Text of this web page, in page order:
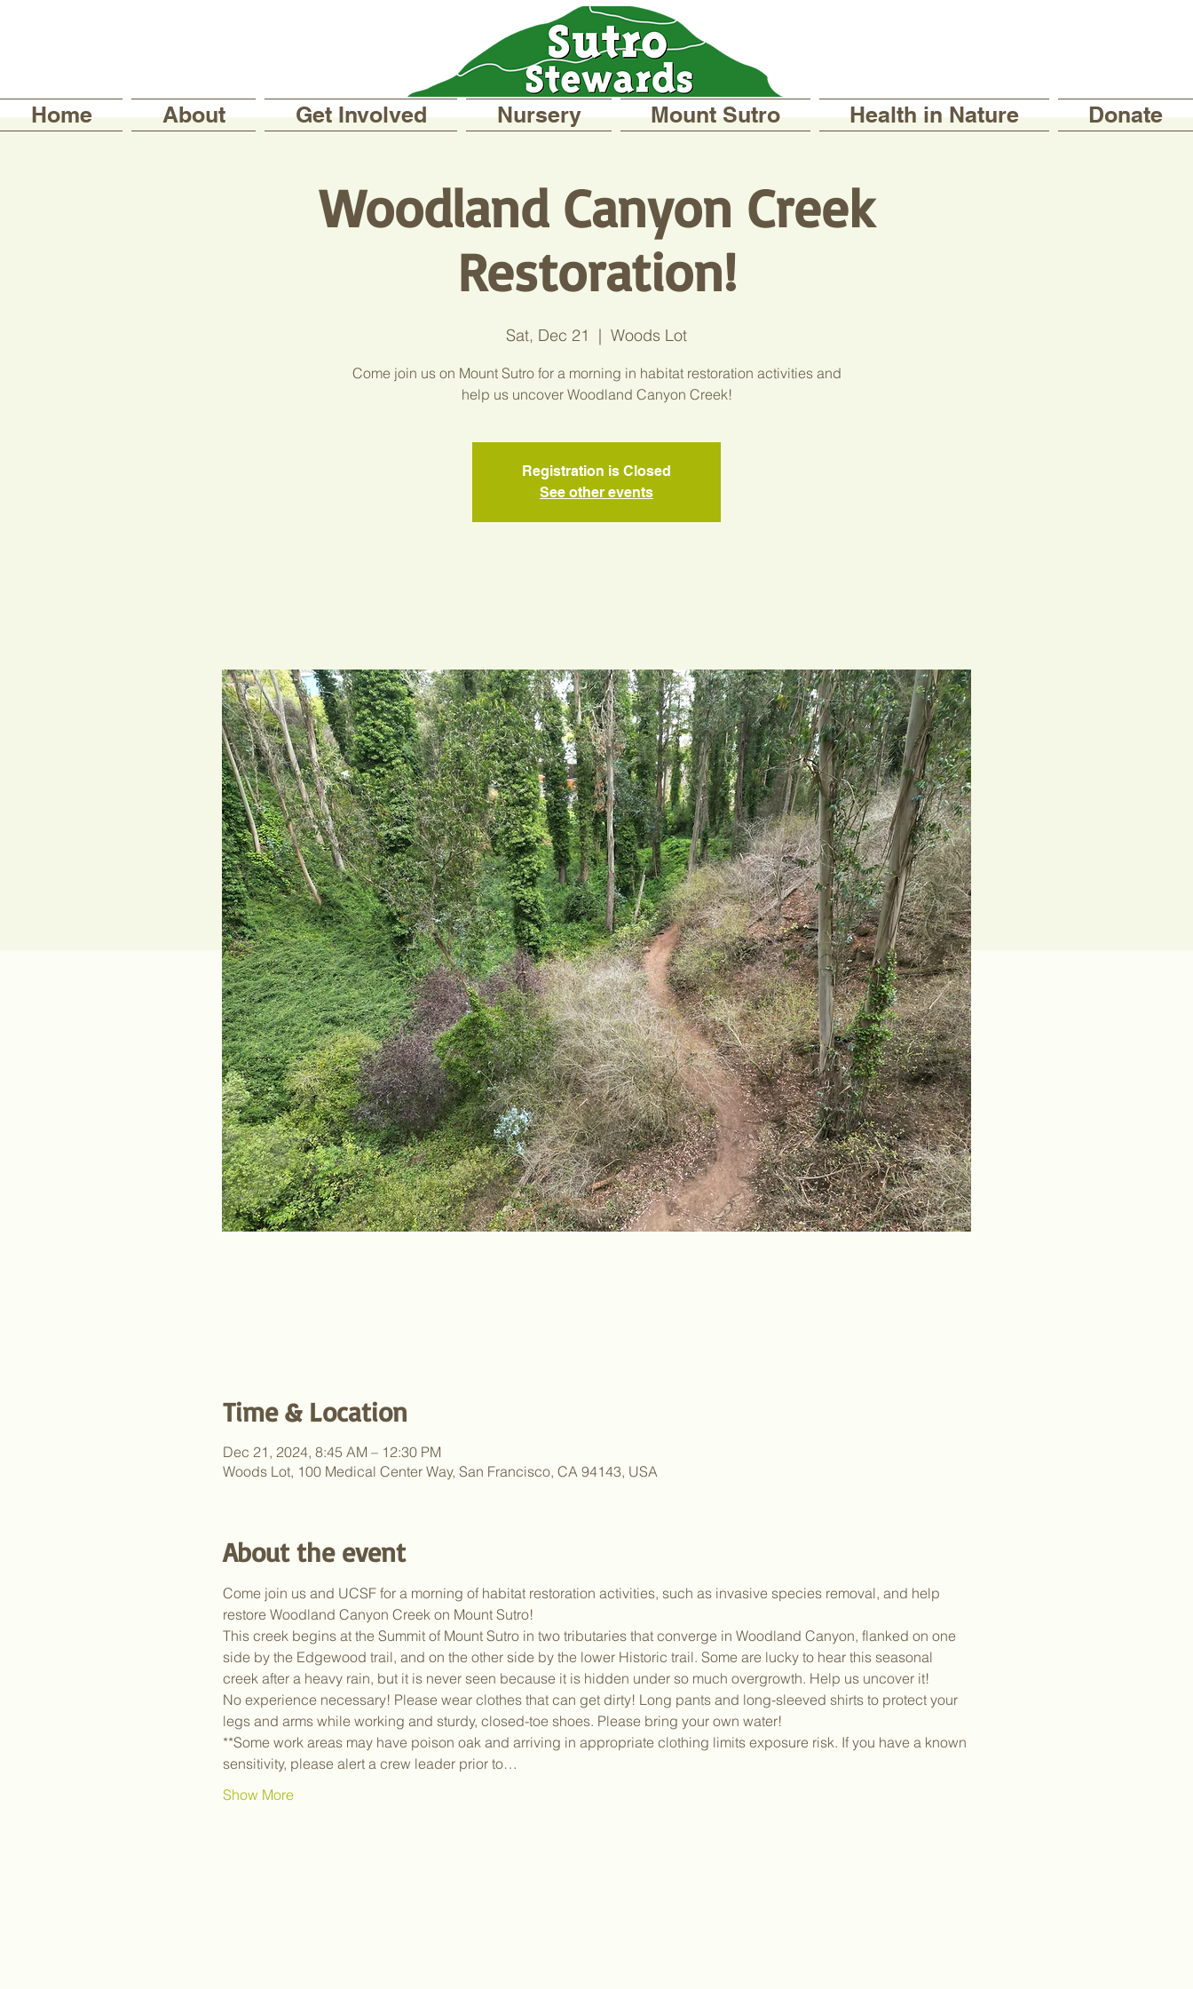
Home About Get Involved Nursery Mount Sutro Health in Nature Donate
Woodland Canyon Creek
Restoration!
Sat, Dec 21
  |
Woods Lot
Come join us on Mount Sutro for a morning in habitat restoration activities and
help us uncover Woodland Canyon Creek!
Registration is Closed
See other events
Time & Location
Dec 21, 2024, 8:45 AM – 12:30 PM
Woods Lot, 100 Medical Center Way, San Francisco, CA 94143, USA
About the event
Come join us and UCSF for a morning of habitat restoration activities, such as invasive species removal, and help
restore Woodland Canyon Creek on Mount Sutro!
This creek begins at the Summit of Mount Sutro in two tributaries that converge in Woodland Canyon, flanked on one
side by the Edgewood trail, and on the other side by the lower Historic trail. Some are lucky to hear this seasonal
creek after a heavy rain, but it is never seen because it is hidden under so much overgrowth. Help us uncover it!
No experience necessary! Please wear clothes that can get dirty! Long pants and long-sleeved shirts to protect your
legs and arms while working and sturdy, closed-toe shoes. Please bring your own water!
**Some work areas may have poison oak and arriving in appropriate clothing limits exposure risk. If you have a known
sensitivity, please alert a crew leader prior to…
Show More